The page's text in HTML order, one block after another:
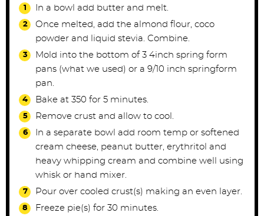
In a bowl add butter and melt.
Once melted, add the almond flour, coco
powder and liquid stevia. Combine.
Mold into the bottom of 3 4inch spring form
pans (what we used) or a 9/10 inch springform
pan.
Bake at 350 for 5 minutes.
Remove crust and allow to cool.
In a separate bowl add room temp or softened
cream cheese, peanut butter, erythritol and
heavy whipping cream and combine well using
whisk or hand mixer.
Pour over cooled crust(s) making an even layer.
Freeze pie(s) for 30 minutes.